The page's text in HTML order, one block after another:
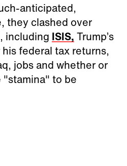
anticipated,
they clashed over
including ISIS, Trump’s
federal tax returns,
jobs and whether or
to be